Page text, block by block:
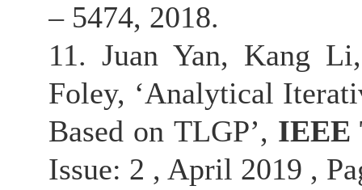
– 5474, 2018.
11. Juan Yan, Kang
Foley, ‘Analytical
Based on TLGP’, IEEE
Issue: 2 , April 2019 ,